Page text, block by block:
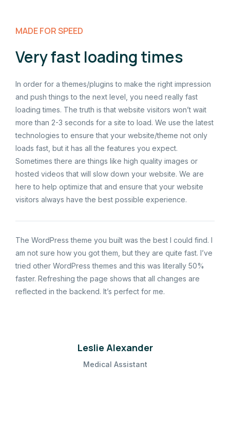
MADE FOR SPEED
Very fast loading times
In order for a themes/plugins to make the right impression
and push things to the next level, you need really fast
loading times. The truth is that website visitors won’t wait
more than 2-3 seconds for a site to load. We use the latest
technologies to ensure that your website/theme not only
loads fast, but it has all the features you expect.
Sometimes there are things like high quality images or
hosted videos that will slow down your website. We are
here to help optimize that and ensure that your website
visitors always have the best possible experience.
The WordPress theme you built was the best I could find. I
am not sure how you got them, but they are quite fast. I’ve
tried other WordPress themes and this was literally 50%
faster. Refreshing the page shows that all changes are
reflected in the backend. It’s perfect for me.
Leslie Alexander
Medical Assistant